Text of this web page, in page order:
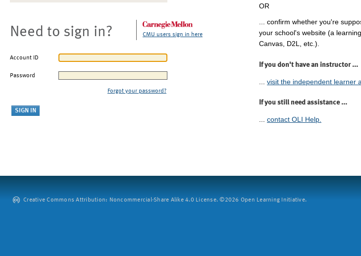
Need to sign in? CMU users sign in here
Account ID
Password
Forgot your password?
OR
... confirm whether you're
your school's website (a
Canvas, D2L, etc.).
If you don't have an instructor ...
visit the independent learner
If you still need assistance ...
... contact OLI Help.
Creative Commons Attribution: Noncommercial-Share Alike 4.0 License. ©2026 Open Learning Initiative.